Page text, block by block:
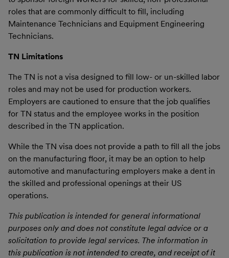
roles that are commonly difficult to fill, including
Maintenance Technicians and Equipment Engineering
Technicians.
TN Limitations
The TN is not a visa designed to fill low- or un-skilled labor
roles and may not be used for production workers.
Employers are cautioned to ensure that the job qualifies
for TN status and the employee works in the position
described in the TN application.
While the TN visa does not provide a path to fill all the jobs
on the manufacturing floor, it may be an option to help
automotive and manufacturing employers make a dent in
the skilled and professional openings at their US
operations.
This publication is intended for general informational
purposes only and does not constitute legal advice or a
solicitation to provide legal services. The information in
this publication is not intended to create, and receipt of it